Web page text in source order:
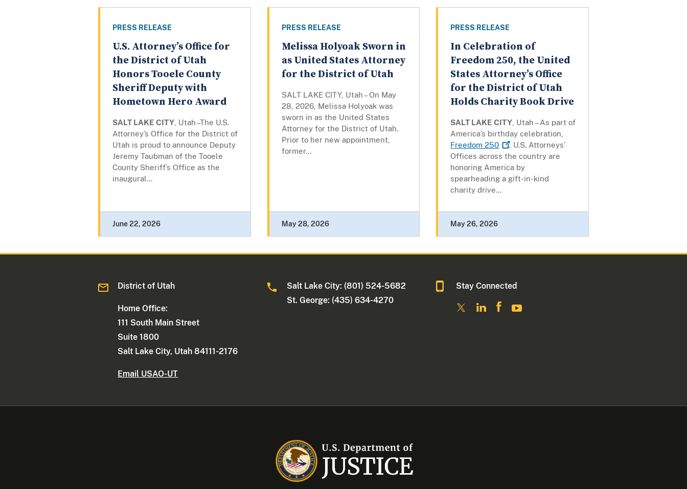
PRESS RELEASE
U.S. Attorney’s Office for
the District of Utah
Honors Tooele County
Sheriff Deputy with
Hometown Hero Award
SALT LAKE CITY , Utah –The U.S.
Attorney’s Office for the District of
Utah is proud to announce Deputy
Jeremy Taubman of the Tooele
County Sheriff’s Office as the
inaugural...
June 22, 2026
PRESS RELEASE
Melissa Holyoak Sworn in
as United States Attorney
for the District of Utah
SALT LAKE CITY, Utah – On May
28, 2026, Melissa Holyoak was
sworn in as the United States
Attorney for the District of Utah.
Prior to her new appointment,
former...
May 28, 2026
PRESS RELEASE
In Celebration of
Freedom 250, the United
States Attorney’s Office
for the District of Utah
Holds Charity Book Drive
SALT LAKE CITY , Utah – As part of
America’s birthday celebration,
Freedom250
, U.S. Attorneys’
Offices across the country are
honoring America by
spearheading a gift-in-kind
charity drive...
May 26, 2026
District of Utah
Home Office:
111 South Main Street
Suite 1800
Salt Lake City, Utah 84111-2176
Email USAO-UT
Salt Lake City: (801) 524-5682
St. George: (435) 634-4270
Stay Connected